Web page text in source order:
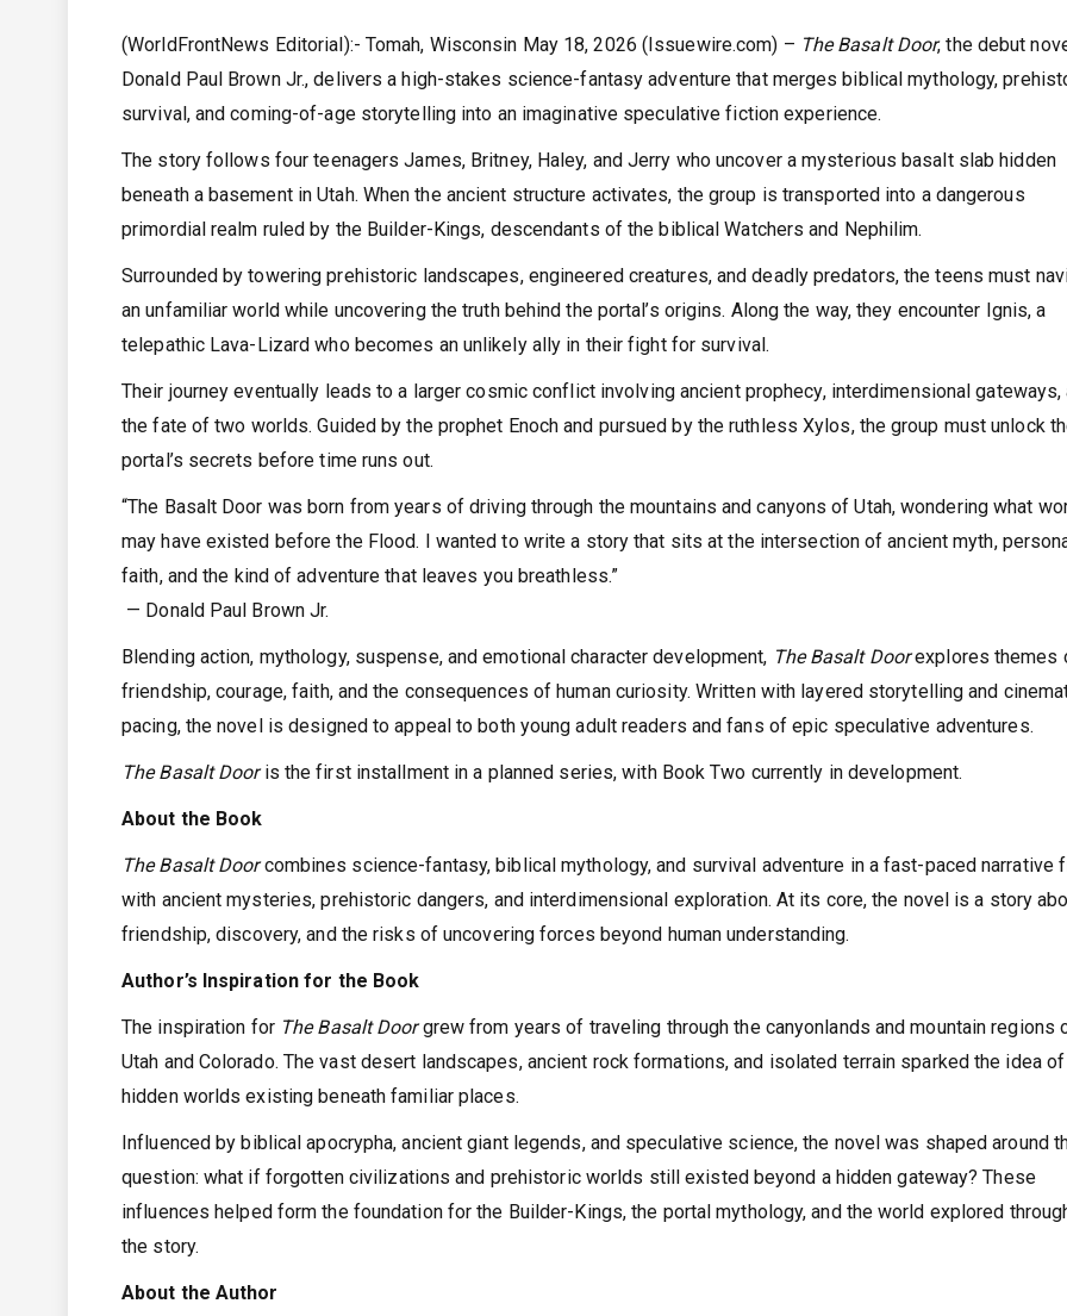
(WorldFrontNews Editorial):- Tomah, Wisconsin May 18, 2026 (Issuewire.com) – The Basalt Door, the debut
Donald Paul Brown Jr., delivers a high-stakes science-fantasy adventure that merges biblical mythology,
survival, and coming-of-age storytelling into an imaginative speculative fiction experience.
The story follows four teenagers James, Britney, Haley, and Jerry who uncover a mysterious basalt slab hidden
beneath a basement in Utah. When the ancient structure activates, the group is transported into a dangerous
primordial realm ruled by the Builder-Kings, descendants of the biblical Watchers and Nephilim.
Surrounded by towering prehistoric landscapes, engineered creatures, and deadly predators, the teens must
an unfamiliar world while uncovering the truth behind the portal’s origins. Along the way, they encounter Ignis, a
telepathic Lava-Lizard who becomes an unlikely ally in their fight for survival.
Their journey eventually leads to a larger cosmic conflict involving ancient prophecy, interdimensional gateways,
the fate of two worlds. Guided by the prophet Enoch and pursued by the ruthless Xylos, the group must unlock
portal’s secrets before time runs out.
“The Basalt Door was born from years of driving through the mountains and canyons of Utah, wondering what
may have existed before the Flood. I wanted to write a story that sits at the intersection of ancient myth,
faith, and the kind of adventure that leaves you breathless.”
— Donald Paul Brown Jr.
Blending action, mythology, suspense, and emotional character development, The Basalt Doorexplores themes
friendship, courage, faith, and the consequences of human curiosity. Written with layered storytelling and
pacing, the novel is designed to appeal to both young adult readers and fans of epic speculative adventures.
The Basalt Dooris the first installment in a planned series, with Book Two currently in development.
About the Book
The Basalt Doorcombines science-fantasy, biblical mythology, and survival adventure in a fast-paced narrative
with ancient mysteries, prehistoric dangers, and interdimensional exploration. At its core, the novel is a story
friendship, discovery, and the risks of uncovering forces beyond human understanding.
Author’s Inspiration for the Book
The inspiration for The Basalt Doorgrew from years of traveling through the canyonlands and mountain regions
Utah and Colorado. The vast desert landscapes, ancient rock formations, and isolated terrain sparked the idea of
hidden worlds existing beneath familiar places.
Influenced by biblical apocrypha, ancient giant legends, and speculative science, the novel was shaped around
question: what if forgotten civilizations and prehistoric worlds still existed beyond a hidden gateway? These
influences helped form the foundation for the Builder-Kings, the portal mythology, and the world explored
the story.
About the Author